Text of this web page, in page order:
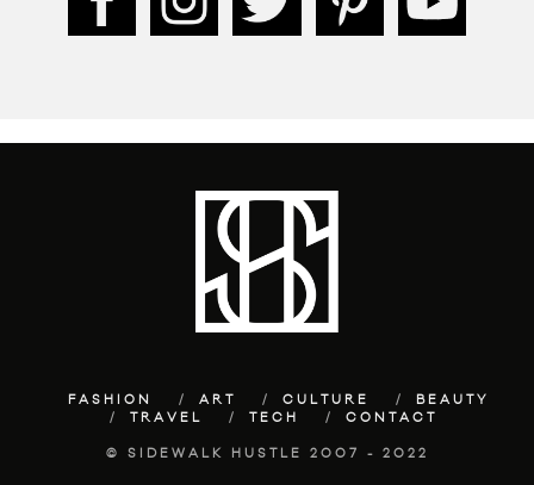
FASHION ART CULTURE
BEAUTY
TRAVEL
TECH CONTACT
© SIDEWALK HUSTLE 2007 - 2022